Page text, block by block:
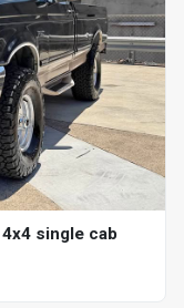
single cab